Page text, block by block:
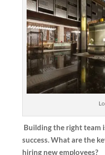
Building the right team
success. What are the
hiring new employees?